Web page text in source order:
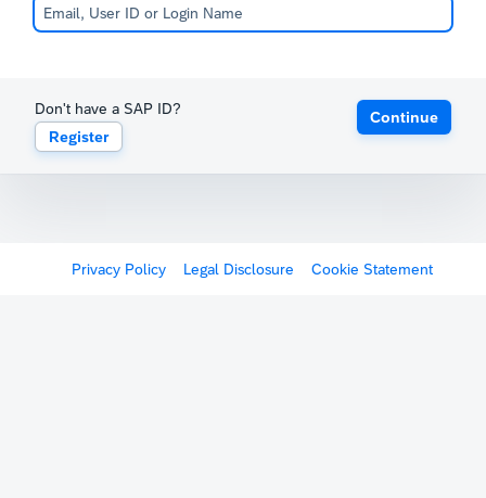
Don't have a SAP ID?
Register
Continue
Privacy Policy Legal Disclosure Cookie Statement